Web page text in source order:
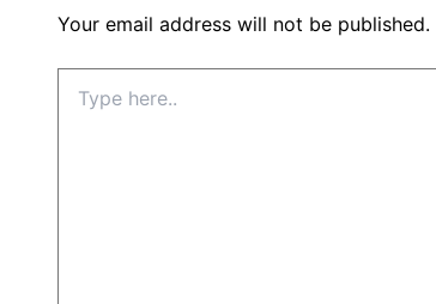
Your email address will not be published.
here..